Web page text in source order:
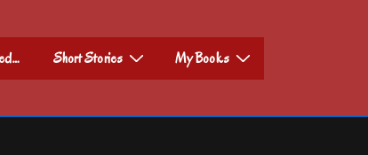
Short Stories My Books